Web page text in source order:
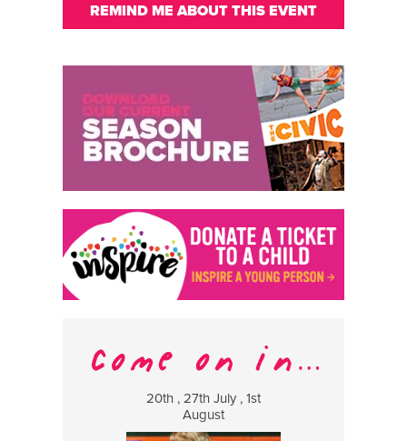
REMIND ME ABOUT THIS EVENT
20th , 27th July , 1st
August